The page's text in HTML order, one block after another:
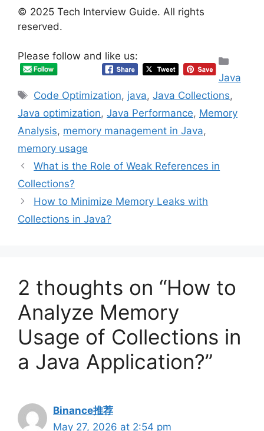
© 2025 Tech Interview Guide. All rights
reserved.
Please follow and like us:
Java
Tags
Code Optimization, java,Java Collections,
Java optimization, Java Performance, Memory
Analysis, memory management in Java,
memory usage
What is the Role of Weak References in
Collections?
How to Minimize Memory Leaks with
Collections in Java?
2 thoughts on “How to
Analyze Memory
Usage of Collections in
a Java Application?”
Binance推荐
May 27, 2026 at 2:54 pm